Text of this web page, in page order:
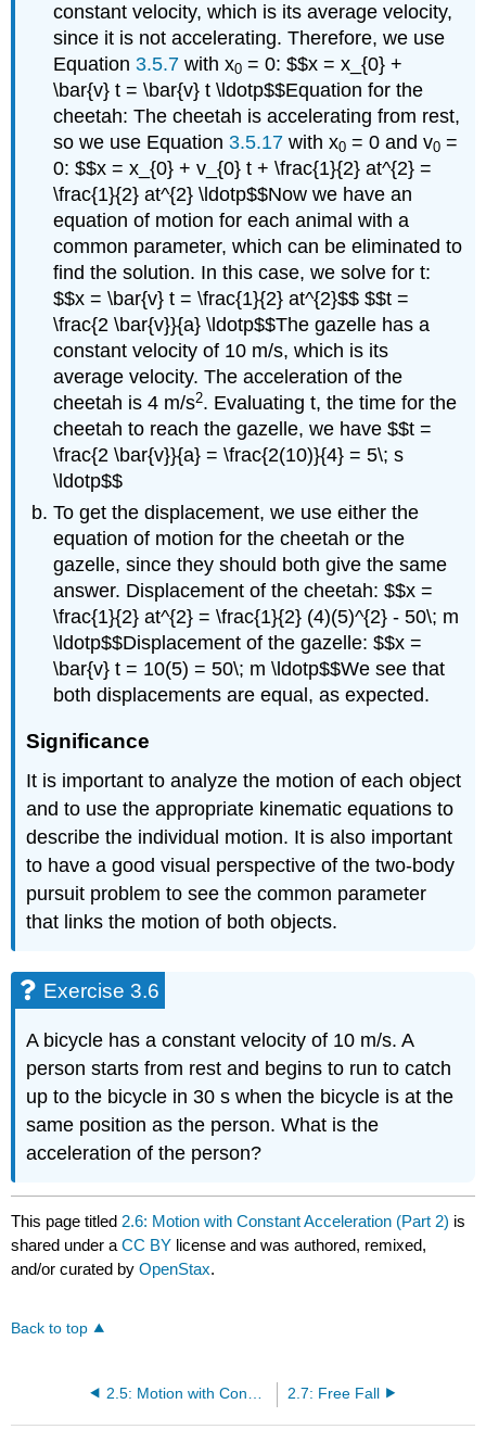
constant velocity, which is its average velocity,
since it is not accelerating. Therefore, we use
Equation 3.5.7 with x0 = 0: $$x = x_{0} +
\bar{v} t = \bar{v} t \ldotp$$Equation for the
cheetah: The cheetah is accelerating from rest,
so we use Equation 3.5.17 with x0 = 0 and v0 =
0: $$x = x_{0} + v_{0} t + \frac{1}{2} at^{2} =
\frac{1}{2} at^{2} \ldotp$$Now we have an
equation of motion for each animal with a
common parameter, which can be eliminated to
find the solution. In this case, we solve for t:
$$x = \bar{v} t = \frac{1}{2} at^{2}$$ $$t =
\frac{2 \bar{v}}{a} \ldotp$$The gazelle has a
constant velocity of 10 m/s, which is its
average velocity. The acceleration of the
cheetah is 4 m/s2. Evaluating t, the time for the
cheetah to reach the gazelle, we have $$t =
\frac{2 \bar{v}}{a} = \frac{2(10)}{4} = 5\; s
\ldotp$$
To get the displacement, we use either the
equation of motion for the cheetah or the
gazelle, since they should both give the same
answer. Displacement of the cheetah: $$x =
\frac{1}{2} at^{2} = \frac{1}{2} (4)(5)^{2} - 50\; m
\ldotp$$Displacement of the gazelle: $$x =
\bar{v} t = 10(5) = 50\; m \ldotp$$We see that
both displacements are equal, as expected.
Significance
It is important to analyze the motion of each object
and to use the appropriate kinematic equations to
describe the individual motion. It is also important
to have a good visual perspective of the two-body
pursuit problem to see the common parameter
that links the motion of both objects.
Exercise 3.6
A bicycle has a constant velocity of 10 m/s. A
person starts from rest and begins to run to catch
up to the bicycle in 30 s when the bicycle is at the
same position as the person. What is the
acceleration of the person?
This page titled 2.6: Motion with Constant Acceleration (Part 2) is
shared under aCC BY license and was authored, remixed,
and/or curated byOpenStax.
Back to top
2.7: Free Fall